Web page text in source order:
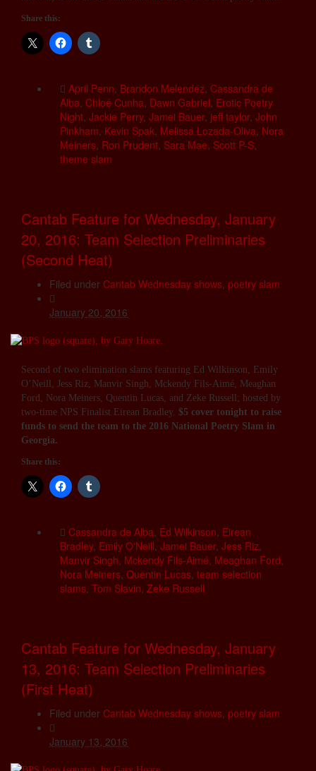
Share this:
April Penn, Brandon Melendez, Cassandra de
Alba, Chloé Cunha, Dawn Gabriel, Erotic Poetry
Night, Jackie Perry, Jamei Bauer, jeff taylor, John
Pinkham, Kevin Spak, Melissa Lozada-Oliva, Nora
Meiners, Ron Prudent, Sara Mae, Scott P-S,
theme slam
Cantab Feature for Wednesday, January
20, 2016: Team Selection Preliminaries
(Second Heat)
Filed under Cantab Wednesday shows, poetry slam
January 20, 2016
Second of two elimination slams featuring Ed Wilkinson, Emily
O’Neill, Jess Riz, Manvir Singh, Mckendy Fils-Aimé, Meaghan
Ford, Nora Meiners, Quentin Lucas, and Zeke Russell; hosted by
two-time NPS Finalist Eirean Bradley. $5 cover tonight to raise
funds to send the team to the 2016 National Poetry Slam in
Georgia.
Share this:
Cassandra de Alba, Ed Wilkinson, Eirean
Bradley, Emily O'Neill, Jamei Bauer, Jess Riz,
Manvir Singh, Mckendy Fils-Aimé, Meaghan Ford,
Nora Meiners, Quentin Lucas, team selection
slams, Tom Slavin, Zeke Russell
Cantab Feature for Wednesday, January
13, 2016: Team Selection Preliminaries
(First Heat)
Filed under Cantab Wednesday shows, poetry slam
January 13, 2016